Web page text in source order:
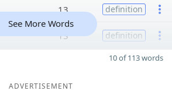
13 definition
13 definition
See More Words
10 of 113 words
ADVERTISEMENT